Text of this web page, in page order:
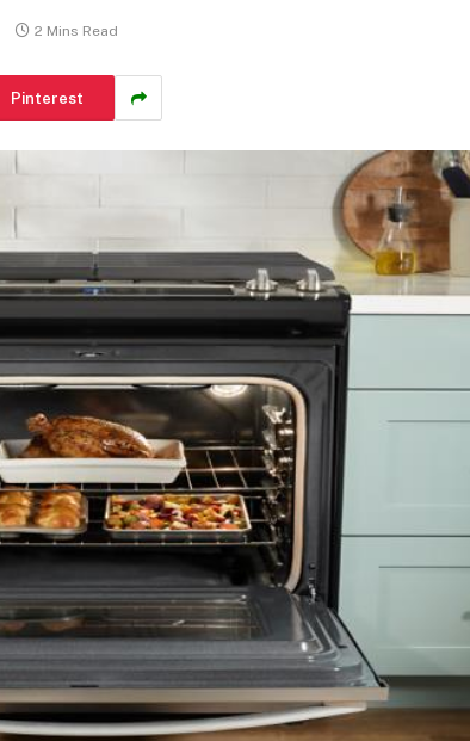
2 Mins Read
Pinterest